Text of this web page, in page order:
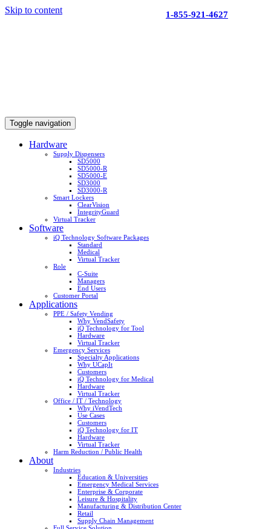
Skip to content
Toggle navigation
Hardware
Supply Dispensers
SD5000
SD5000-R
SD5000-E
SD3000
SD3000-R
Smart Lockers
ClearVision
IntegrityGuard
Virtual Tracker
Software
iQ Technology Software Packages
Standard
Medical
Virtual Tracker
Role
C-Suite
Managers
End Users
Customer Portal
Applications
PPE / Safety Vending
Why VendSafety
iQ Technology for Tool
Hardware
Virtual Tracker
Emergency Services
Specialty Applications
Why UCapIt
Customers
iQ Technology for Medical
Hardware
Virtual Tracker
Office / IT / Technology
Why iVendTech
Use Cases
Customers
iQ Technology for IT
Hardware
Virtual Tracker
Harm Reduction / Public Health
About
Industries
Education & Universities
Emergency Medical Services
Enterprise & Corporate
Leisure & Hospitality
Manufacturing & Distribution Center
Retail
Supply Chain Management
1-855-921-4627